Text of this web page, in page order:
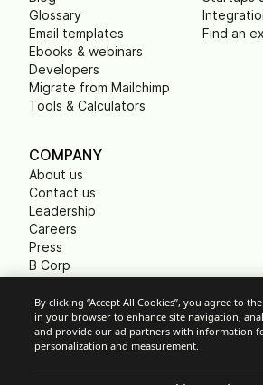
Glossary
Email templates
Ebooks & webinars
Developers
Migrate from Mailchimp
Tools & Calculators
Find an
COMPANY
About us
Contact us
Leadership
Careers
Press
B Corp
Non Profits
By clicking “Accept All Cookies”, you agree to
in your browser to enhance site navigation,
and provide our ad partners with information
personalization and measurement.